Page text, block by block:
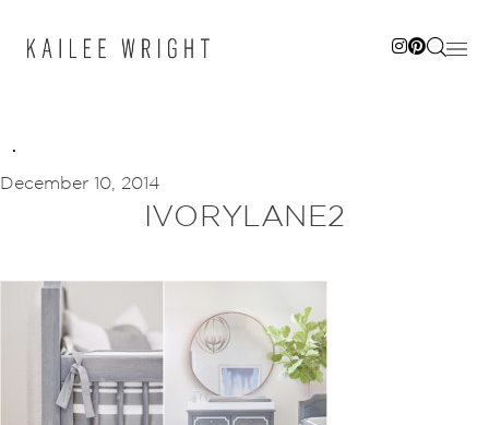
December 10, 2014
IVORYLANE2